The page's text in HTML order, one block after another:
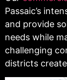
Passaic’s
and provide
needs while
challenging
districts